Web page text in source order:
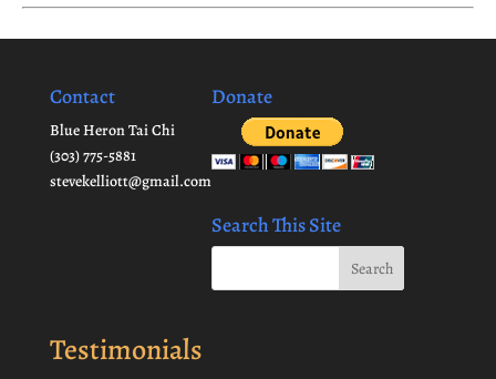
Contact
Blue Heron Tai Chi
(303) 775-5881
stevekelliott@gmail.com
Donate
Search This Site
Testimonials